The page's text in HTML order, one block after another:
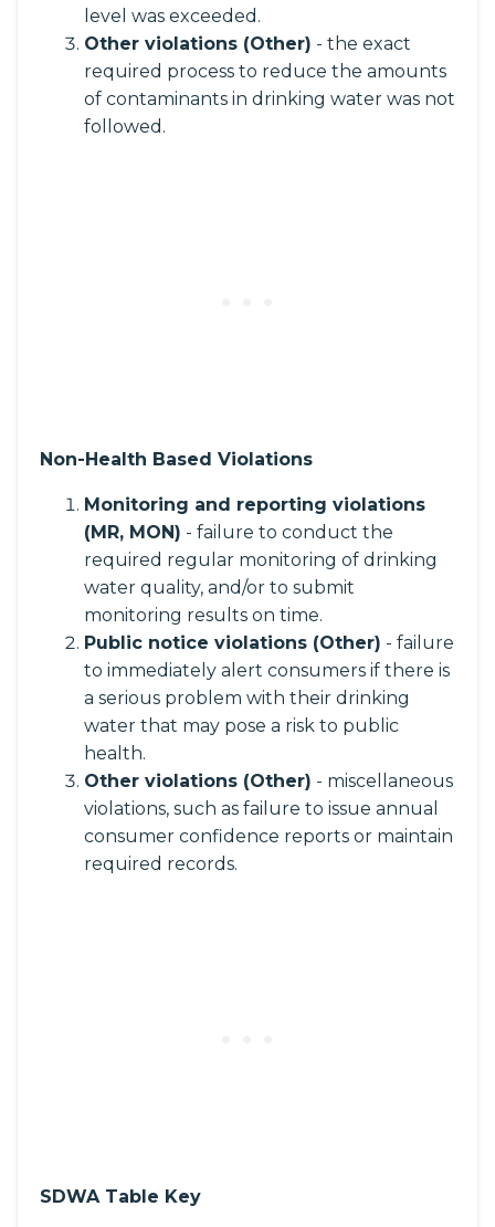
level was exceeded.
Other violations (Other) - the exact
required process to reduce the amounts
of contaminants in drinking water was not
followed.
Non-Health Based Violations
Monitoring and reporting violations
(MR, MON) - failure to conduct the
required regular monitoring of drinking
water quality, and/or to submit
monitoring results on time.
Public notice violations (Other) - failure
to immediately alert consumers if there is
a serious problem with their drinking
water that may pose a risk to public
health.
Other violations (Other) - miscellaneous
violations, such as failure to issue annual
consumer confidence reports or maintain
required records.
SDWA Table Key